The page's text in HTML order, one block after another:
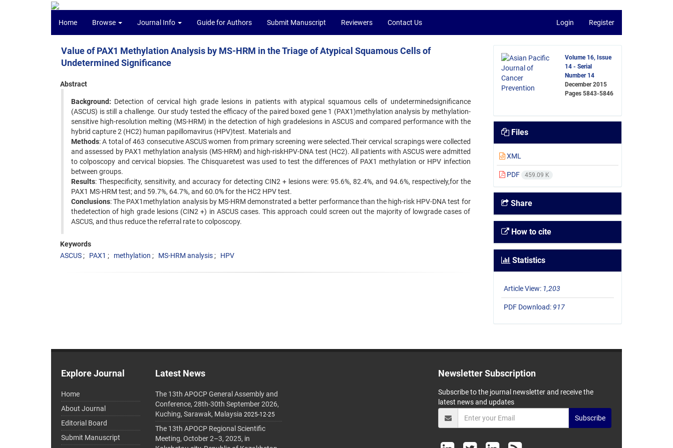
Home Browse Journal Info Guide for Authors Submit Manuscript Reviewers Contact Us Login Register
Value of PAX1 Methylation Analysis by MS-HRM in the Triage of Atypical Squamous Cells of
Undetermined Significance
Abstract
Background: Detection of cervical high grade lesions in patients with atypical squamous cells of undeterminedsignificance
(ASCUS) is still a challenge. Our study tested the efficacy of the paired boxed gene 1 (PAX1)methylation analysis by methylation-
sensitive high-resolution melting (MS-HRM) in the detection of high gradelesions in ASCUS and compared performance with the
hybrid capture 2 (HC2) human papillomavirus (HPV)test. Materials and
Methods: A total of 463 consecutive ASCUS women from primary screening were selected.Their cervical scrapings were collected
and assessed by PAX1 methylation analysis (MS-HRM) and high-riskHPV-DNA test (HC2). All patients with ASCUS were admitted
to colposcopy and cervical biopsies. The Chisquaretest was used to test the differences of PAX1 methylation or HPV infection
between groups.
Results: Thespecificity, sensitivity, and accuracy for detecting CIN2 + lesions were: 95.6%, 82.4%, and 94.6%, respectively,for the
PAX1 MS-HRM test; and 59.7%, 64.7%, and 60.0% for the HC2 HPV test.
Conclusions: The PAX1methylation analysis by MS-HRM demonstrated a better performance than the high-risk HPV-DNA test for
thedetection of high grade lesions (CIN2 +) in ASCUS cases. This approach could screen out the majority of lowgrade cases of
ASCUS, and thus reduce the referral rate to colposcopy.
Keywords
ASCUS
PAX1 methylation MS-HRM analysis HPV
Volume 16, Issue
14 - Serial
Number 14
December 2015
Pages5843-5846
Files
XML
PDF 459.09 K
Share
How to cite
Statistics
Article View: 1,203
PDF Download: 917
Explore Journal
Home
About Journal
Editorial Board
Submit Manuscript
Latest News
The 13th APOCP General Assembly and
Conference, 28th-30th September 2026,
Kuching, Sarawak, Malaysia 2025-12-25
The 13th APOCP Regional Scientific
Meeting, October 2–3, 2025, in
Newsletter Subscription
Subscribe to the journal newsletter and receive the
latest news and updates
Subscribe